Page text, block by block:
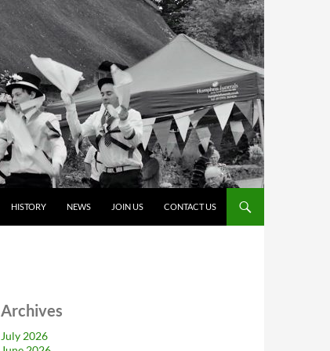
HISTORY NEWS JOIN US CONTACT US
Archives
July 2026